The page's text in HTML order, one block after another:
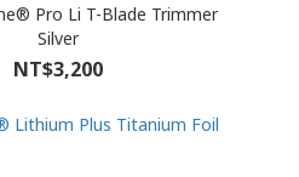
Pro Li T-Blade Trimmer
Silver
NT$3,200